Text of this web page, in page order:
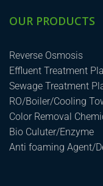
OUR PRODUCTS
Reverse Osmosis
Effluent Treatment
Sewage Treatment
RO/Boiler/Cooling
Color Removal
Bio Culuter/Enzyme
Anti foaming Agent/